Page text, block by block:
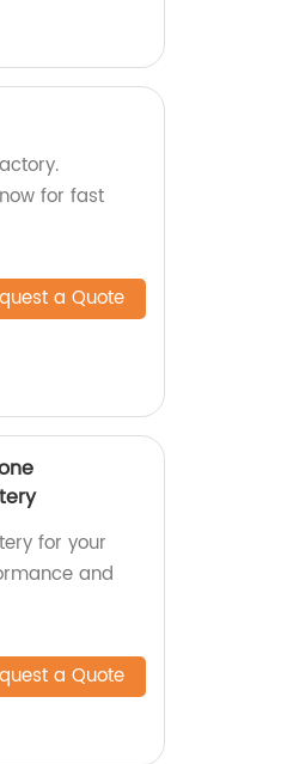
for fast
a Quote
for your
and
a Quote